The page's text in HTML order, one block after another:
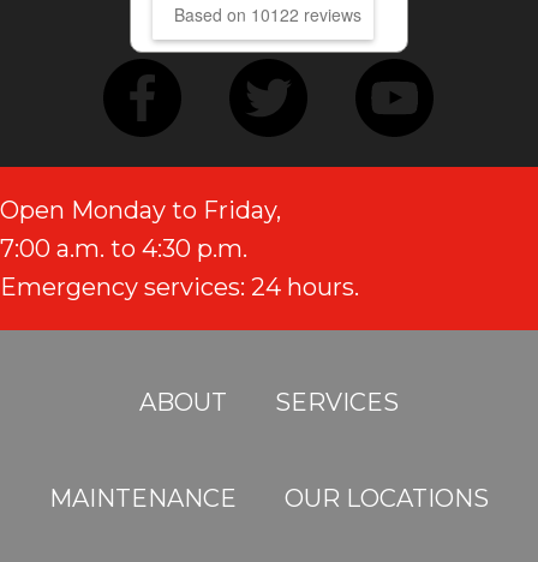
Based on 10122 reviews
Open Monday to Friday,
7:00 a.m. to 4:30 p.m.
Emergency services: 24 hours.
ABOUT SERVICES
MAINTENANCE OUR LOCATIONS